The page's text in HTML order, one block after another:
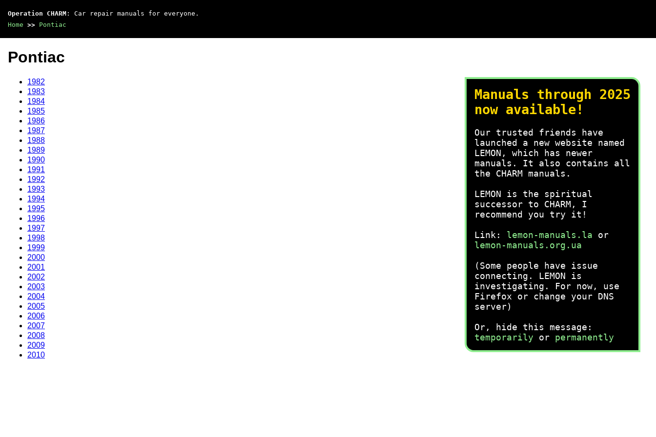
Operation CHARM : Car repair manuals for everyone.
Home >> Pontiac
Manuals through 2025
now available!
Our trusted friends have
launched a new website named
LEMON, which has newer
manuals. It also contains all
the CHARM manuals.
LEMON is the spiritual
successor to CHARM, I
recommend you try it!
Link: lemon-manuals.la or
lemon-manuals.org.ua
(Some people have issue
connecting. LEMON is
investigating. For now, use
Firefox or change your DNS
server)
Or, hide this message:
temporarily or permanently
Pontiac
1982
1983
1984
1985
1986
1987
1988
1989
1990
1991
1992
1993
1994
1995
1996
1997
1998
1999
2000
2001
2002
2003
2004
2005
2006
2007
2008
2009
2010